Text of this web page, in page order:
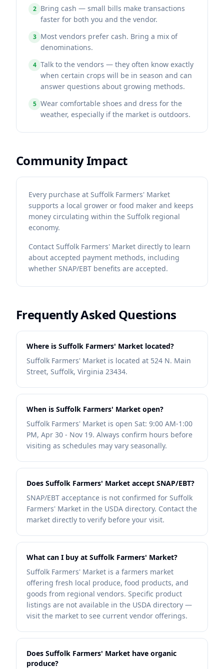
2 Bring cash — small bills make transactions
faster for both you and the vendor.
3 Most vendors prefer cash. Bring a mix of
denominations.
4 Talk to the vendors — they often know exactly
when certain crops will be in season and can
answer questions about growing methods.
5 Wear comfortable shoes and dress for the
weather, especially if the market is outdoors.
Community Impact
Every purchase at Suffolk Farmers' Market
supports a local grower or food maker and keeps
money circulating within the Suffolk regional
economy.
Contact Suffolk Farmers' Market directly to learn
about accepted payment methods, including
whether SNAP/EBT benefits are accepted.
Frequently Asked Questions
Where is Suffolk Farmers' Market located?
Suffolk Farmers' Market is located at 524 N. Main
Street, Suffolk, Virginia 23434.
When is Suffolk Farmers' Market open?
Suffolk Farmers' Market is open Sat: 9:00 AM-1:00
PM, Apr 30 - Nov 19. Always confirm hours before
visiting as schedules may vary seasonally.
Does Suffolk Farmers' Market accept SNAP/EBT?
SNAP/EBT acceptance is not confirmed for Suffolk
Farmers' Market in the USDA directory. Contact the
market directly to verify before your visit.
What can I buy at Suffolk Farmers' Market?
Suffolk Farmers' Market is a farmers market
offering fresh local produce, food products, and
goods from regional vendors. Specific product
listings are not available in the USDA directory —
visit the market to see current vendor offerings.
Does Suffolk Farmers' Market have organic
produce?